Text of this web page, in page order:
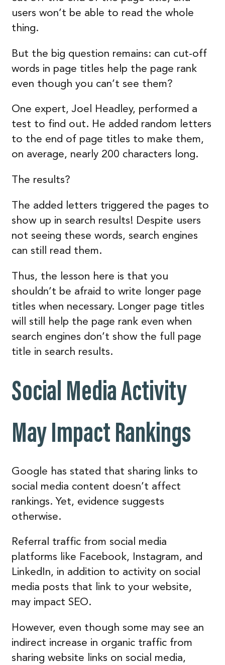
users won’t be able to read the whole
thing.
But the big question remains: can cut-off
words in page titles help the page rank
even though you can’t see them?
One expert, Joel Headley, performed a
test to find out. He added random letters
to the end of page titles to make them,
on average, nearly 200 characters long.
The results?
The added letters triggered the pages to
show up in search results! Despite users
not seeing these words, search engines
can still read them.
Thus, the lesson here is that you
shouldn’t be afraid to write longer page
titles when necessary. Longer page titles
will still help the page rank even when
search engines don’t show the full page
title in search results.
Social Media Activity
May Impact Rankings
Google has stated that sharing links to
social media content doesn’t affect
rankings. Yet, evidence suggests
otherwise.
Referral traffic from social media
platforms like Facebook, Instagram, and
LinkedIn, in addition to activity on social
media posts that link to your website,
may impact SEO.
However, even though some may see an
indirect increase in organic traffic from
sharing website links on social media,